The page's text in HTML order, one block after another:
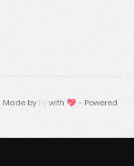
Made by Fywith 💖 - Powered